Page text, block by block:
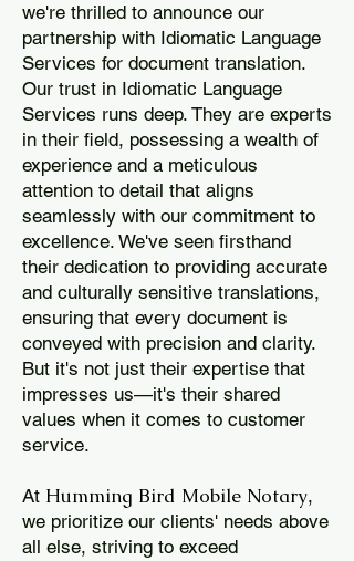
we're thrilled to announce our
partnership with Idiomatic Language
Services for document translation.
Our trust in Idiomatic Language
Services runs deep. They are experts
in their field, possessing a wealth of
experience and a meticulous
attention to detail that aligns
seamlessly with our commitment to
excellence. We've seen firsthand
their dedication to providing accurate
and culturally sensitive translations,
ensuring that every document is
conveyed with precision and clarity.
But it's not just their expertise that
impresses us—it's their shared
values when it comes to customer
service.
At Humming Bird Mobile Notary,
we prioritize our clients' needs above
all else, striving to exceed